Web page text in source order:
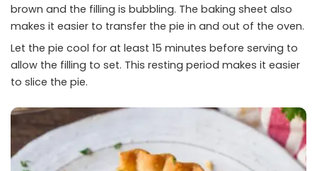
brown and the filling is bubbling. The baking sheet also
makes it easier to transfer the pie in and out of the oven.
Let the pie cool for at least 15 minutes before serving to
allow the filling to set. This resting period makes it easier
to slice the pie.